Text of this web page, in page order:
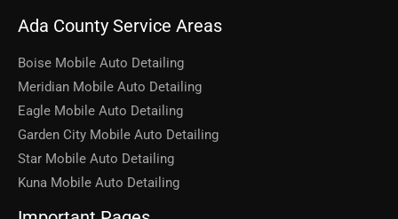
Ada County Service Areas
Boise Mobile Auto Detailing
Meridian Mobile Auto Detailing
Eagle Mobile Auto Detailing
Garden City Mobile Auto Detailing
Star Mobile Auto Detailing
Kuna Mobile Auto Detailing